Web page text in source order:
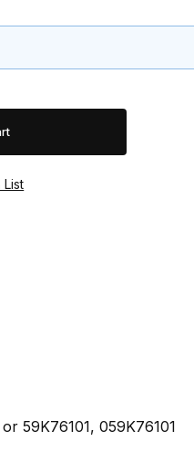
59K76101, 059K76101